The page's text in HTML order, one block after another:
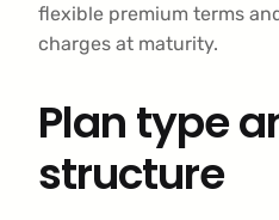
flexible premium terms
charges at maturity.
Plan type
structure